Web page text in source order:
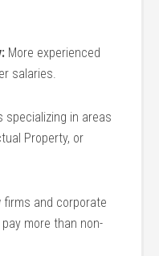
More experienced
salaries.
specializing in areas
Property, or
firms and corporate
more than non-